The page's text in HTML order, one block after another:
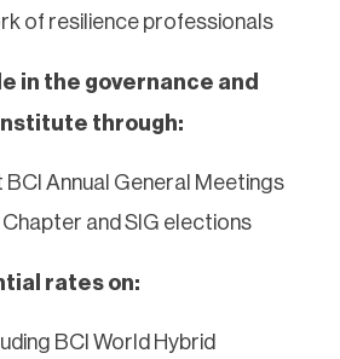
of resilience professionals
in the governance and
through:
Annual General Meetings
and SIG elections
rates on:
BCI World Hybrid